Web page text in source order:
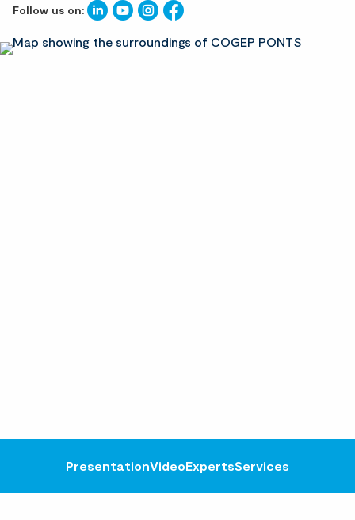
Follow us on:
PresentationVideoExpertsServices